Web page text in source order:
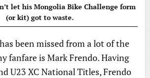
let his Mongolia Bike Challenge form
(or kit) got to waste.
been missed from a lot of the
fanfare is Mark Frendo. Having
U23 XC National Titles, Frendo